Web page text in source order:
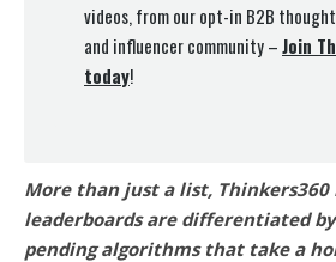
videos, from our opt-in B2B
and influencer community –Join
today!
More than just a list,
leaderboards are differentiated
pending algorithms that take a